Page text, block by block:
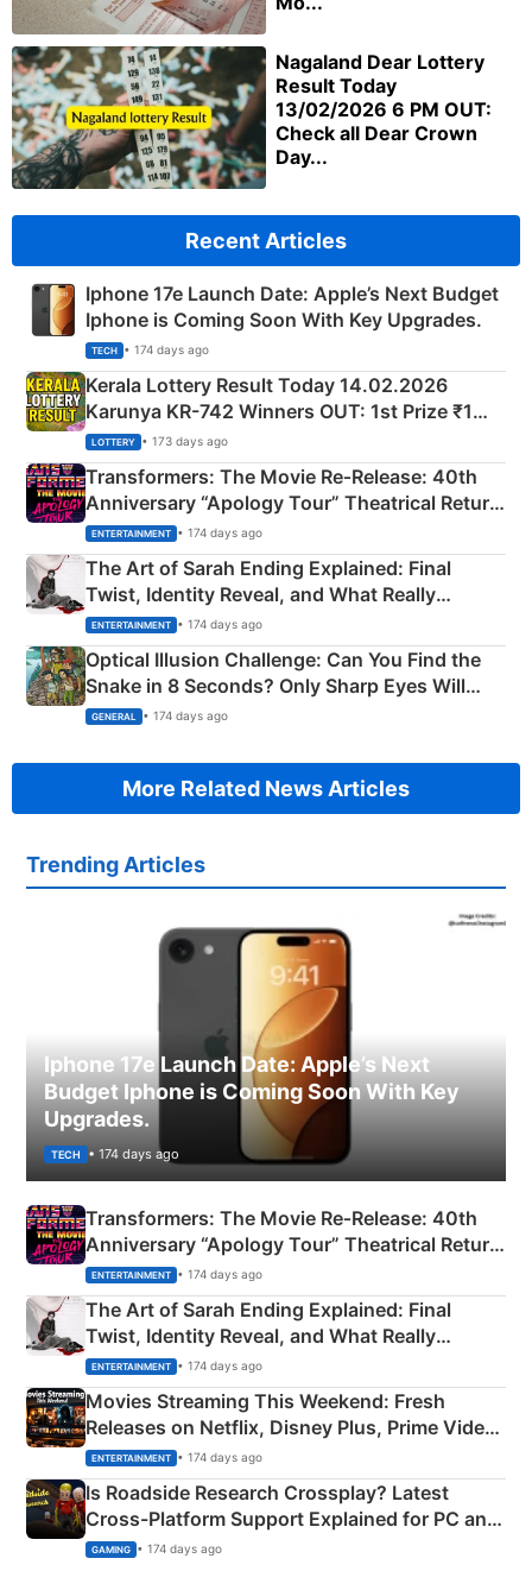
Nagaland Dear Lottery
Result Today
13/02/2026 6 PM OUT:
Check all Dear Crown
Day...
Recent Articles
Iphone 17e Launch Date: Apple’s Next Budget
Iphone is Coming Soon With Key Upgrades.
TECH • 174 days ago
Kerala Lottery Result Today 14.02.2026
Karunya KR-742 Winners OUT: 1st Prize ₹1
Crore Winning Numbers - KC 889462
LOTTERY • 173 days ago
Transformers: The Movie Re‑Release: 40th
Anniversary “Apology Tour” Theatrical Return
Explained
ENTERTAINMENT • 174 days ago
The Art of Sarah Ending Explained: Final
Twist, Identity Reveal, and What Really
Happened
ENTERTAINMENT • 174 days ago
Optical Illusion Challenge: Can You Find the
Snake in 8 Seconds? Only Sharp Eyes Will
Succeed!
GENERAL • 174 days ago
More Related News Articles
Trending Articles
Iphone 17e Launch Date: Apple’s Next
Budget Iphone is Coming Soon With Key
Upgrades.
TECH • 174 days ago
Transformers: The Movie Re‑Release: 40th
Anniversary “Apology Tour” Theatrical Return
Explained
ENTERTAINMENT • 174 days ago
The Art of Sarah Ending Explained: Final
Twist, Identity Reveal, and What Really
Happened
ENTERTAINMENT • 174 days ago
Movies Streaming This Weekend: Fresh
Releases on Netflix, Disney Plus, Prime Video
& More
ENTERTAINMENT • 174 days ago
Is Roadside Research Crossplay? Latest
Cross-Platform Support Explained for PC and
Xbox
GAMING • 174 days ago